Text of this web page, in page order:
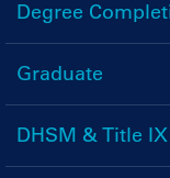
Menu
Degree
Graduate
DHSM & Title IX